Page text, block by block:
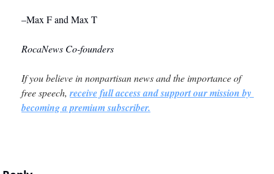
–Max F and Max T
RocaNews Co-founders
If you believe in nonpartisan news and the importance of
free speech, receive full access and support our mission by
becoming a premium subscriber.